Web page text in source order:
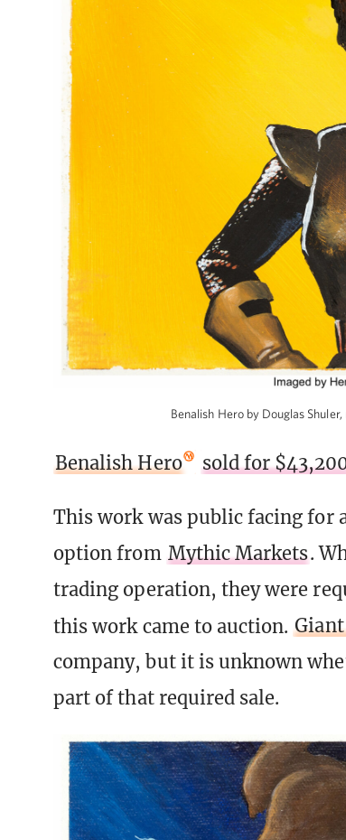
Benalish Hero by Douglas
Benalish Hero sold for
This work was public facing for
option from Mythic Markets.
trading operation, they were
this work came to auction.
company, but it is unknown
part of that required sale.